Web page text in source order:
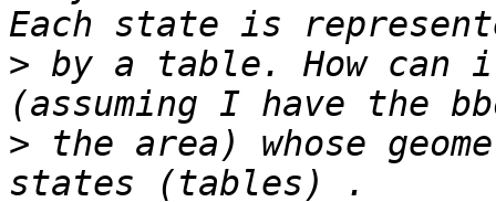
> by a table. How can
> the area) whose